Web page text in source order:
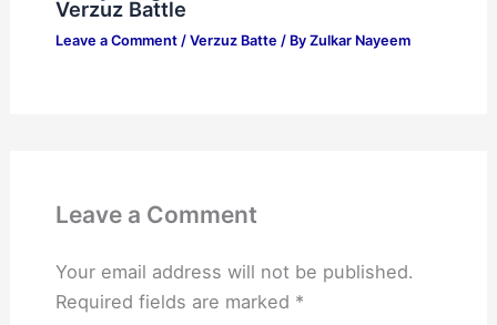
Verzuz Battle
Leave a Comment / Verzuz Batte / By Zulkar Nayeem
Leave a Comment
Your email address will not be published.
Required fields are marked *